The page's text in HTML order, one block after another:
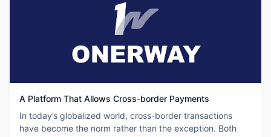
A Platform That Allows Cross-border Payments
In today’s globalized world, cross-border transactions
have become the norm rather than the exception. Both